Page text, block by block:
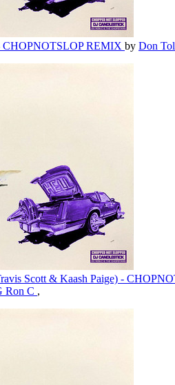
CHOPNOTSLOP REMIX by Don
Scott & Kaash Paige) -
Ron C ,